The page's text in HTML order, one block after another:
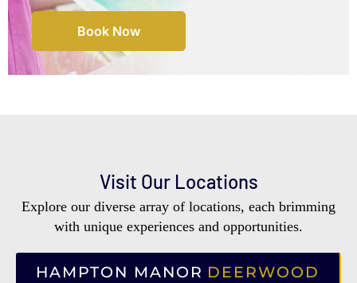
Book Now
Visit Our Locations
Explore our diverse array of locations, each brimming
with unique experiences and opportunities.
HAMPTON MANOR DEERWOOD